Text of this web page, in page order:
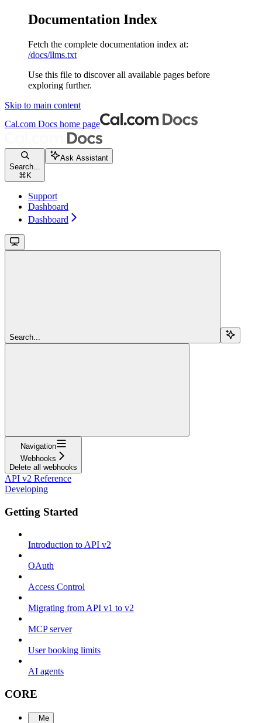
Documentation Index
Fetch the complete documentation index at:
/docs/llms.txt
Use this file to discover all available pages before
exploring further.
Skip to main content
Cal.com Docs home page
Search...
⌘ K
Ask Assistant
Support
Dashboard
Dashboard
Search...
Navigation
Webhooks
Delete all webhooks
API v2 Reference
Developing
Getting Started
Introduction to API v2
OAuth
Access Control
Migrating from API v1 to v2
MCP server
User booking limits
AI agents
CORE
Me